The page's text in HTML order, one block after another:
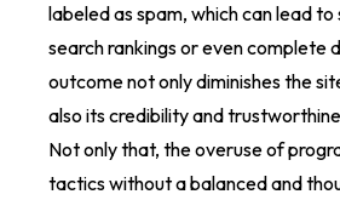
labeled as spam, which can lead
search rankings or even complete
outcome not only diminishes the
also its credibility and
Not only that, the overuse of
tactics without a balanced and